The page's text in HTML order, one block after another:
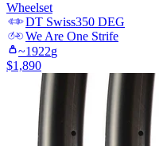
Wheelset
DT Swiss350 DEG
We Are One Strife
~1922g
$1,890